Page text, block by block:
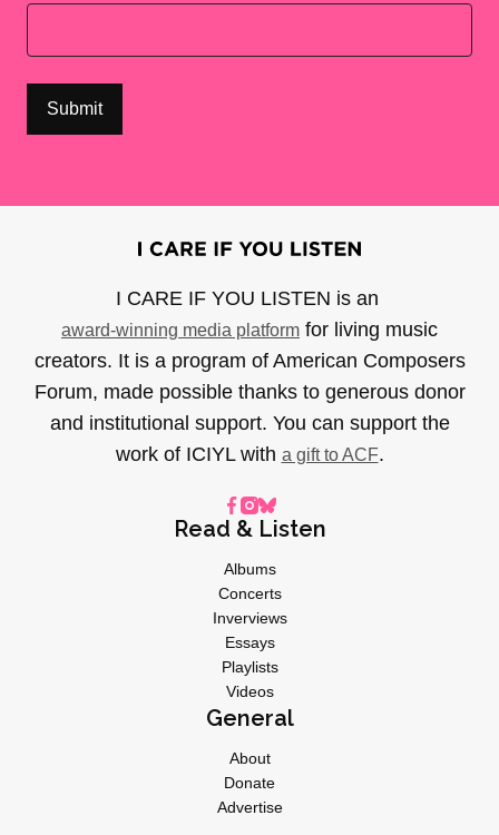
I CARE IF YOU LISTEN is an
award-winning media platform for living music
creators. It is a program of American Composers
Forum, made possible thanks to generous donor
and institutional support. You can support the
work of ICIYL with a gift to ACF.
Read & Listen
Albums
Concerts
Inverviews
Essays
Playlists
Videos
General
About
Donate
Advertise